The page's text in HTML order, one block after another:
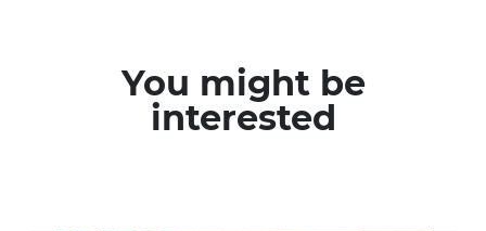
You might be
interested